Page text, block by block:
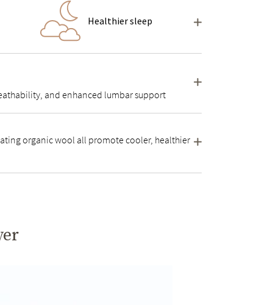
Healthier sleep
and enhanced lumbar support
organic wool all promote cooler, healthier